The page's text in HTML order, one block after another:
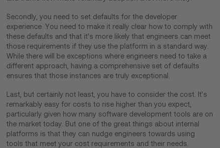
Secondly, you need to set defaults for the developer
experience. You need to make it really clear how to comply with
these defaults and that it’s more likely that engineers can meet
those requirements if they use the platform in a standard way.
While there will be exceptions where engineers need to take a
different approach, having a comprehensive set of defaults
ensures that those instances are truly exceptional.
Last, but certainly not least, you have to consider the cost. It’s
remarkably easy for costs to rise higher than you expect,
particularly given how many software development tools are on
the market today. But one of the great things about internal
platforms is that they can nudge engineers towards using
tools that meet your cost requirements and their needs.